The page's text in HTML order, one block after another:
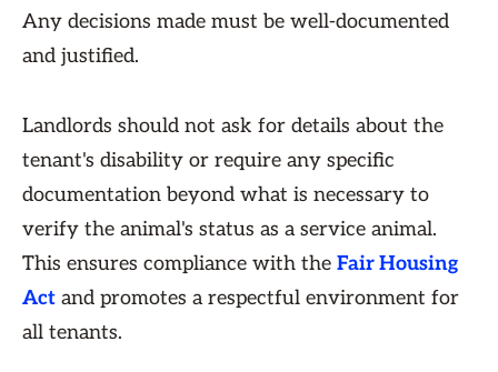
Any decisions made must be well-documented
and justified.
Landlords should not ask for details about the
tenant's disability or require any specific
documentation beyond what is necessary to
verify the animal's status as a service animal.
This ensures compliance with the Fair Housing
Act and promotes a respectful environment for
all tenants.